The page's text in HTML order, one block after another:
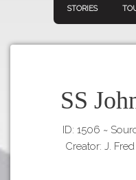
STORIES
Navigation
SS
ID: 1506 ~
Creator: J.